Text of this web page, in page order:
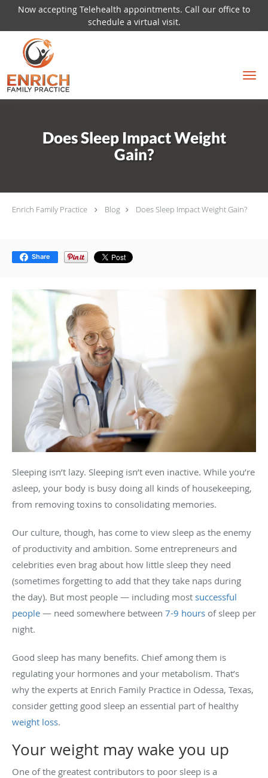
Now accepting Telehealth appointments. Call our office to
schedule a virtual visit.
Skip to main content
Does Sleep Impact Weight
Gain?
Enrich Family Practice Blog Does Sleep Impact Weight Gain?
Share
Sleeping isn’t lazy. Sleeping isn’t even inactive. While you’re
asleep, your body is busy doing all kinds of housekeeping,
from removing toxins to consolidating memories.
Our culture, though, has come to view sleep as the enemy
of productivity and ambition. Some entrepreneurs and
celebrities even brag about how little sleep they need
(sometimes forgetting to add that they take naps during
the day). But most people — including most successful
people — need somewhere between 7-9 hours of sleep per
night.
Good sleep has many benefits. Chief among them is
regulating your hormones and your metabolism. That’s
why the experts at Enrich Family Practice in Odessa, Texas,
consider getting good sleep an essential part of healthy
weight loss.
Your weight may wake you up
One of the greatest contributors to poor sleep is a